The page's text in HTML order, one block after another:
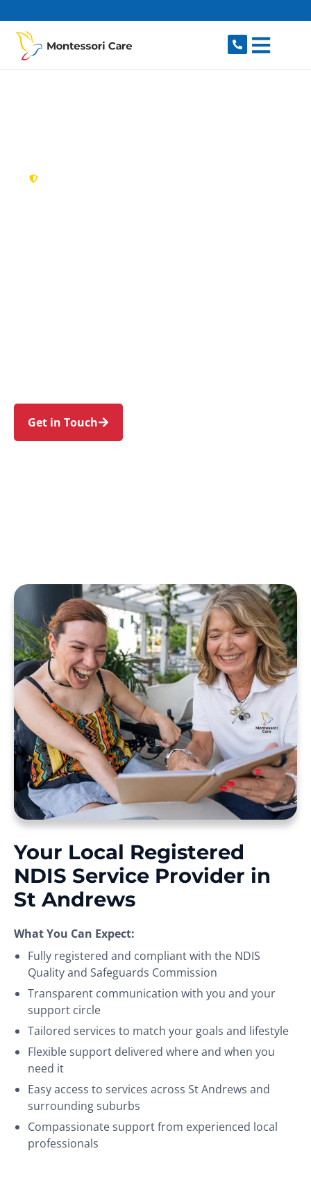
Get in Touch
Your Local Registered
NDIS Service Provider in
St Andrews
What You Can Expect:
Fully registered and compliant with the NDIS
Quality and Safeguards Commission
Transparent communication with you and your
support circle
Tailored services to match your goals and lifestyle
Flexible support delivered where and when you
need it
Easy access to services across St Andrews and
surrounding suburbs
Compassionate support from experienced local
professionals